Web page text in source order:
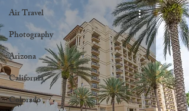
Air Travel
Photography
Arizona
California
Colorado